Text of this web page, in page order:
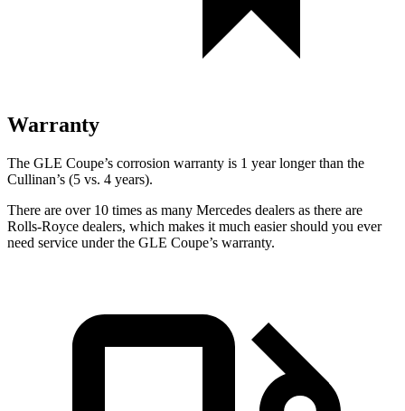
Warranty
The GLE Coupe’s corrosion warranty is 1 year longer than the
Cullinan’s (5 vs. 4 years).
There are over 10 times as many Mercedes dealers as there are
Rolls-Royce dealers, which makes it much easier should you ever
need service under the GLE Coupe’s warranty.